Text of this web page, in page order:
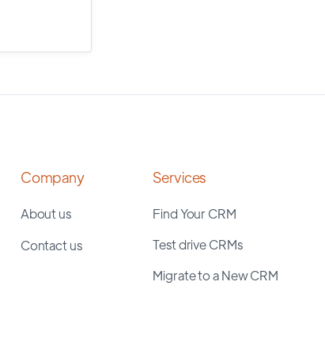
Company
About us
Contact us
Services
Find Your CRM
Test drive CRMs
Migrate to a New CRM